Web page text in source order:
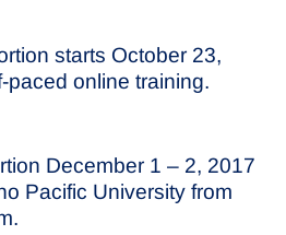
starts October 23,
paced online training.
December 1 – 2, 2017
Pacific University from